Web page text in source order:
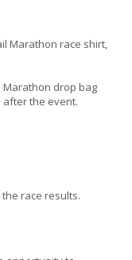
Marathon race shirt,
Marathon drop bag
after the event.
race results.